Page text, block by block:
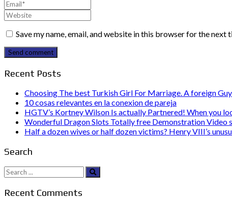
Save my name, email, and website in this browser for the next
Send comment
Recent Posts
Choosing The best Turkish Girl For Marriage. A foreign
10 cosas relevantes en la conexion de pareja
HGTV’s Kortney Wilson Is actually Partnered! When you
Wonderful Dragon Slots Totally free Demonstration Video
Half a dozen wives or half dozen victims? Henry VIII’s
Search
Search
for:
Recent Comments